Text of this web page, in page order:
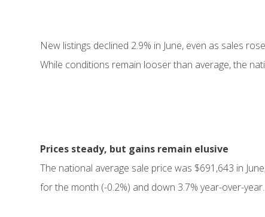
New listings declined 2.9% in June, even as sales
While conditions remain looser than average, the
Prices steady, but gains remain elusive
The national average sale price was $691,643 in
for the month (-0.2%) and down 3.7% year-over-year.